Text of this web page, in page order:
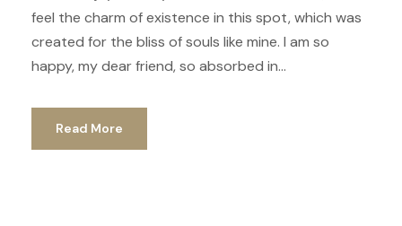
feel the charm of existence in this spot, which was
created for the bliss of souls like mine. I am so
happy, my dear friend, so absorbed in...
Read More